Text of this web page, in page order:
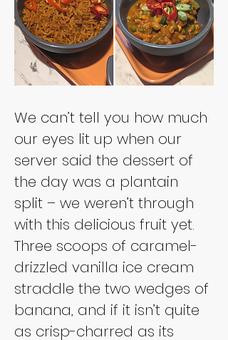
We can’t tell you how much
our eyes lit up when our
server said the dessert of
the day was a plantain
split – we weren’t through
with this delicious fruit yet.
Three scoops of caramel-
drizzled vanilla ice cream
straddle the two wedges of
banana, and if it isn’t quite
as crisp-charred as its